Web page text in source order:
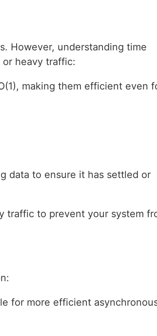
However, understanding time
heavy traffic:
making them efficient even
data to ensure it has settled or
traffic to prevent your system
for more efficient